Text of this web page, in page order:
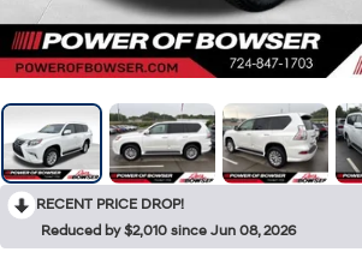
RECENT PRICE DROP!
Reduced by $2,010 since Jun 08, 2026